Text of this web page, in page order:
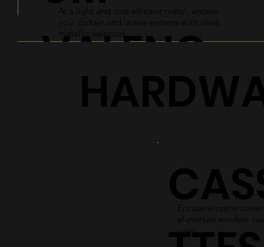
VALENC
ES
As a light and cost efficient metal, encase
your curtain and drape systems with sleek
metallic valences.
Encase window
aluminum window
colors.